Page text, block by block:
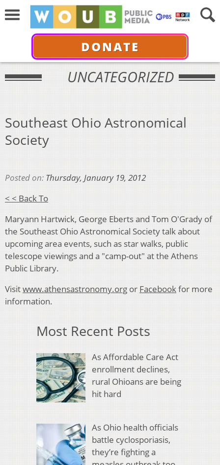
DONATE
UNCATEGORIZED
Southeast Ohio Astronomical
Society
Posted on: Thursday, January 19, 2012
< < Back To
Maryann Hartwick, George Eberts and Tom O'Grady of
the Southeast Ohio Astronomical Society talk about
upcoming area events, such as star walks, public
telescope viewings and a "camp-out" at the Athens
Public Library.
Visitwww.athensastronomy.org or Facebookfor more
information.
Most Recent Posts
As Affordable Care Act
enrollment declines,
rural Ohioans are being
hit hard
As Ohio health officials
battle cyclosporiasis,
they’re fighting a